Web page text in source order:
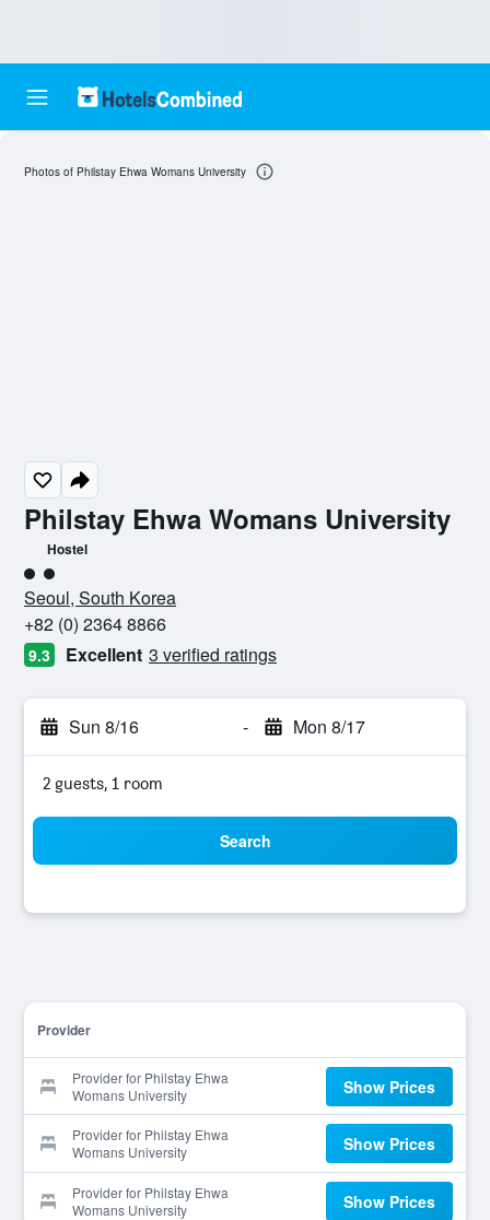
Philstay Ehwa Womans University
Hostel
2 class rating
Seoul, South Korea
+82 (0) 2364 8866
9.3 Excellent 3 verified ratings
Sun 8/16 - Mon 8/17
2 guests, 1 room
Search
Provider
Provider for Philstay Ehwa
Womans University
Show Prices
Provider for Philstay Ehwa
Womans University
Show Prices
Provider for Philstay Ehwa
Womans University
Show Prices
Photos of Philstay Ehwa Womans University